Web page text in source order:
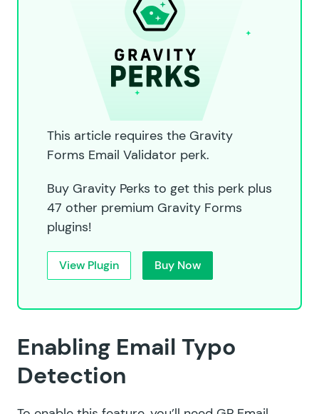
This article requires the Gravity
Forms Email Validator perk.
Buy Gravity Perks to get this perk plus
47 other premium Gravity Forms
plugins!
View Plugin Buy Now
Enabling Email Typo
Detection